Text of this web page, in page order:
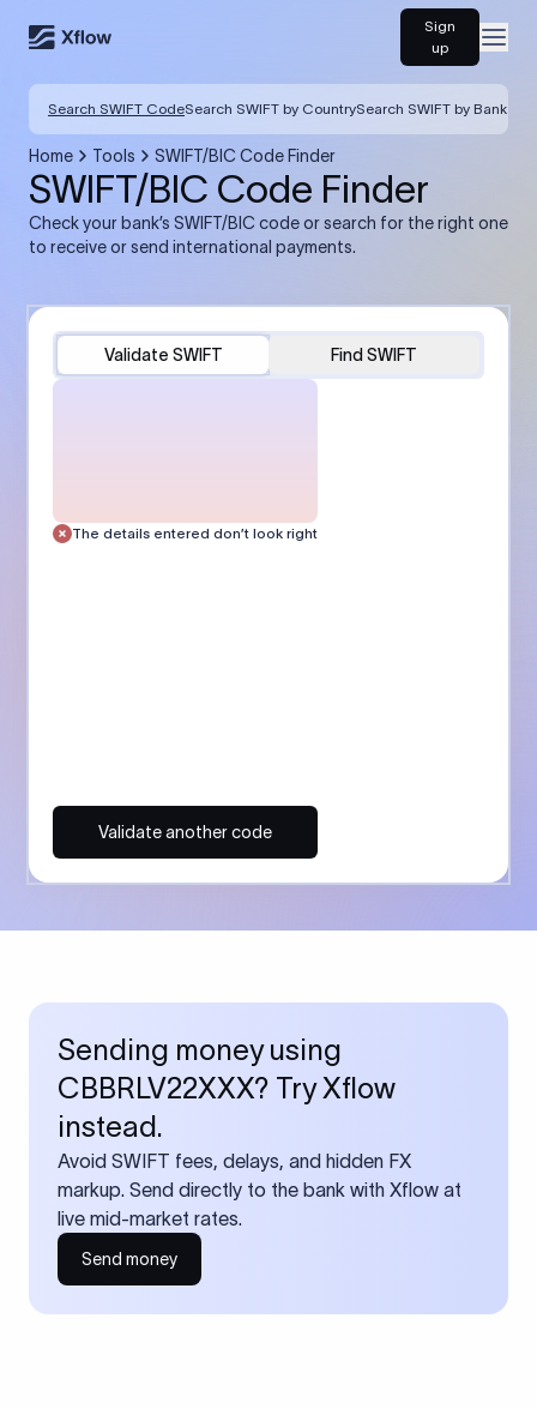
Sign
up
Search SWIFT CodeSearch SWIFT by CountrySearch SWIFT by Bank
Home Tools SWIFT/BIC Code Finder
SWIFT/BIC Code Finder
Check your bank’s SWIFT/BIC code or search for the right one
to receive or send international payments.
Validate SWIFT Find SWIFT
The details entered don’t look right
Validate another code
Sending money using
CBBRLV22XXX? Try Xflow
instead.
Avoid SWIFT fees, delays, and hidden FX
markup. Send directly to the bank with Xflow at
live mid-market rates.
Send money